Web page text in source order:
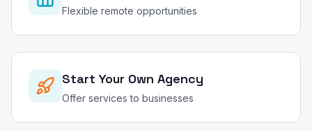
Flexible remote opportunities
Start Your Own Agency
Offer services to businesses